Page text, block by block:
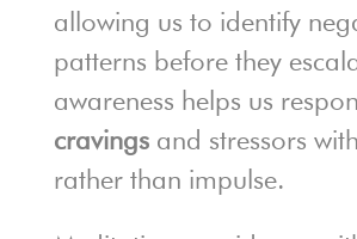
allowing us to identify
patterns before they
awareness helps us
cravingsand stressors
rather than impulse.